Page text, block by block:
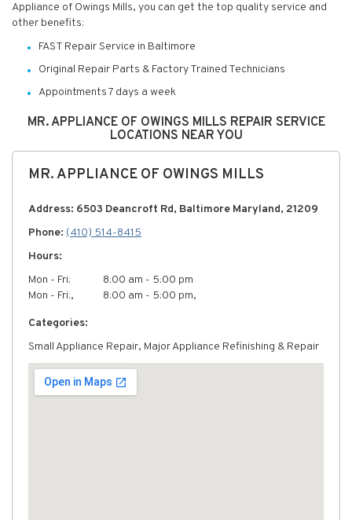
Appliance of Owings Mills, you can get the top quality service and
other benefits:
FAST Repair Service in Baltimore
Original Repair Parts & Factory Trained Technicians
Appointments 7 days a week
MR. APPLIANCE OF OWINGS MILLS REPAIR SERVICE
LOCATIONS NEAR YOU
MR. APPLIANCE OF OWINGS MILLS
Address: 6503 Deancroft Rd, Baltimore Maryland, 21209
Phone: (410) 514-8415
Hours:
Mon - Fri:
8:00 am - 5:00 pm
Mon - Fri:,
8:00 am - 5:00 pm,
Categories:
Small Appliance Repair, Major Appliance Refinishing & Repair